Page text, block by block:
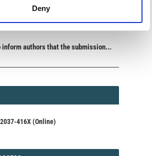
Deny
Monitoring of Active Volcanism:
Remote, and In Situ Methodologies for
Assessment
inform authors that the submission...
416X (Online)